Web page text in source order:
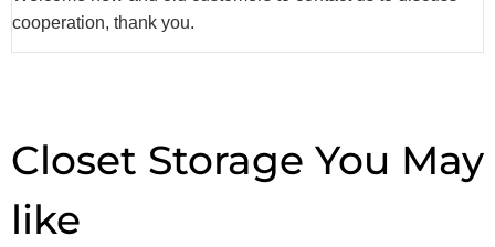
cooperation, thank you.
Closet Storage